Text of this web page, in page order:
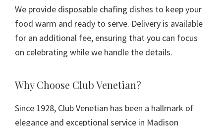
We provide disposable chafing dishes to keep your
food warm and ready to serve. Delivery is available
for an additional fee, ensuring that you can focus
on celebrating while we handle the details.
Why Choose Club Venetian?
Since 1928, Club Venetian has been a hallmark of
elegance and exceptional service in Madison